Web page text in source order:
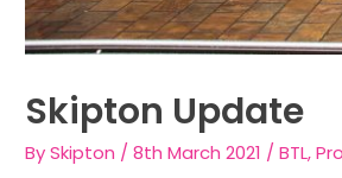
Skipton Update
BySkipton /8th March 2021 /BTL,